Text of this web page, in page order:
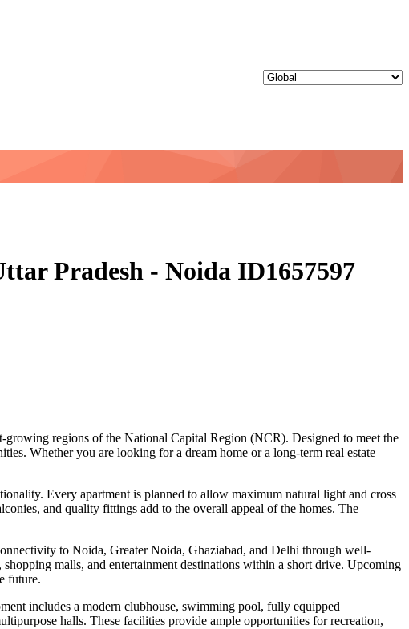
Pradesh - Noida ID1657597
regions of the National Capital Region (NCR). Designed to meet the
Whether you are looking for a dream home or a long-term real estate
Every apartment is planned to allow maximum natural light and cross
and quality fittings add to the overall appeal of the homes. The
to Noida, Greater Noida, Ghaziabad, and Delhi through well-
malls, and entertainment destinations within a short drive. Upcoming
future.
includes a modern clubhouse, swimming pool, fully equipped
halls. These facilities provide ample opportunities for recreation,